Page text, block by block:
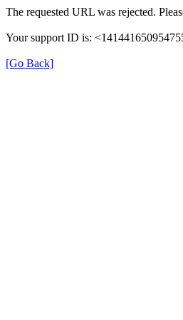
The requested URL was rejected.
Your support ID is:
[Go Back]